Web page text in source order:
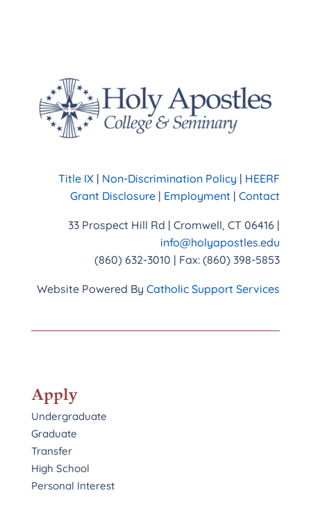
Title IX | Non-Discrimination Policy | HEERF
Grant Disclosure | Employment |Contact
33 Prospect Hill Rd | Cromwell, CT 06416 |
info@holyapostles.edu
(860) 632-3010 | Fax: (860) 398-5853
Website Powered ByCatholic Support Services
Apply
Undergraduate
Graduate
Transfer
High School
Personal Interest